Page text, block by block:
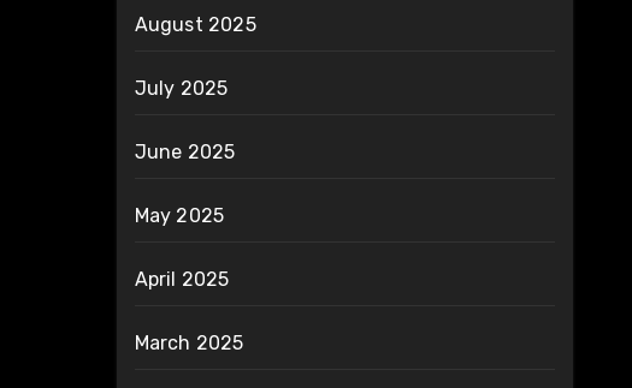
August 2025
July 2025
June 2025
May 2025
April 2025
March 2025